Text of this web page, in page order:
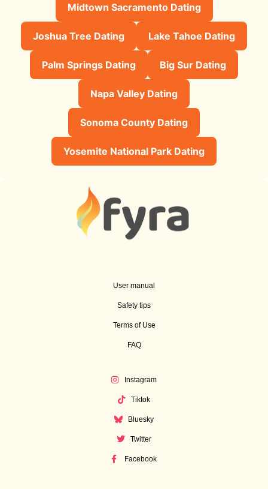
Midtown Sacramento Dating
Joshua Tree Dating Lake Tahoe Dating
Palm Springs Dating Big Sur Dating
Napa Valley Dating
Sonoma County Dating
Yosemite National Park Dating
User manual
Safety tips
Terms of Use
FAQ
Instagram
Tiktok
Bluesky
Twitter
Facebook